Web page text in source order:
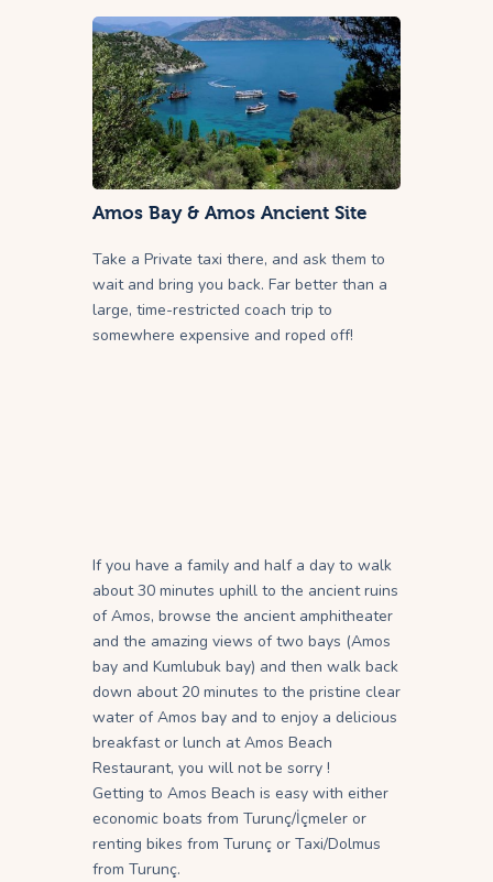
Amos Bay & Amos Ancient Site
Take a Private taxi there, and ask them to
wait and bring you back. Far better than a
large, time-restricted coach trip to
somewhere expensive and roped off!
If you have a family and half a day to walk
about 30 minutes uphill to the ancient ruins
of Amos, browse the ancient amphitheater
and the amazing views of two bays (Amos
bay and Kumlubuk bay) and then walk back
down about 20 minutes to the pristine clear
water of Amos bay and to enjoy a delicious
breakfast or lunch at Amos Beach
Restaurant, you will not be sorry !
Getting to Amos Beach is easy with either
economic boats from Turunç/İçmeler or
renting bikes from Turunç or Taxi/Dolmus
from Turunç.